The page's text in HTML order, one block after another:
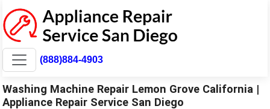
(888)884-4903
Washing Machine Repair Lemon Grove California |
Appliance Repair Service San Diego